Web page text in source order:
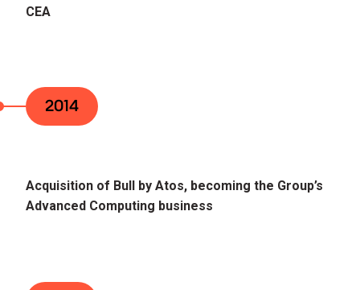
CEA
2014
Acquisition of Bull by Atos, becoming the Group’s
Advanced Computing business